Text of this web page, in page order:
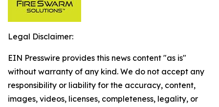
Legal Disclaimer:
EIN Presswire provides this news content "as is"
without warranty of any kind. We do not accept any
responsibility or liability for the accuracy, content,
images, videos, licenses, completeness, legality, or